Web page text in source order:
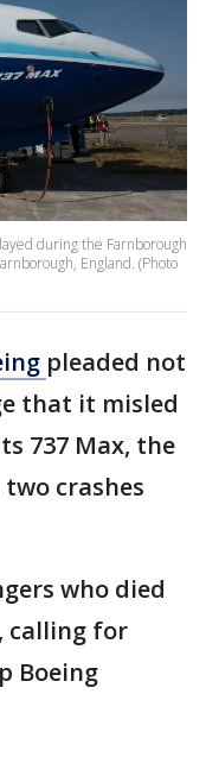
during the Farnborough
England. (Photo
pleaded not
that it misled
737 Max, the
crashes
who died
calling for
Boeing